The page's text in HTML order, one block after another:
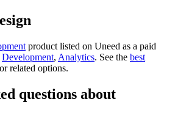
product listed on Uneed as a paid
Development, Analytics. See the best
related options.
questions about